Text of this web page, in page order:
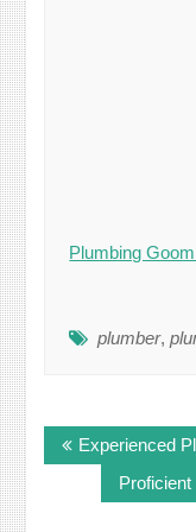
Plumbing
plumber,
navigation
Experienced